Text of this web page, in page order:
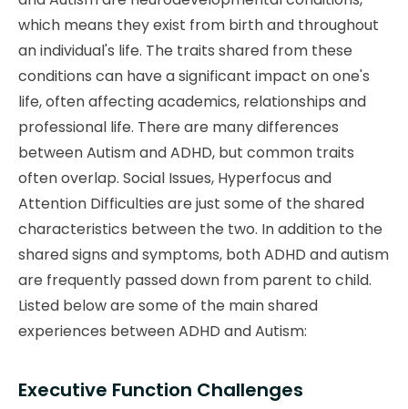
which means they exist from birth and throughout
an individual's life. The traits shared from these
conditions can have a significant impact on one's
life, often affecting academics, relationships and
professional life. There are many differences
between Autism and ADHD, but common traits
often overlap. Social Issues, Hyperfocus and
Attention Difficulties are just some of the shared
characteristics between the two. In addition to the
shared signs and symptoms, both ADHD and autism
are frequently passed down from parent to child.
Listed below are some of the main shared
experiences between ADHD and Autism:
Executive Function Challenges